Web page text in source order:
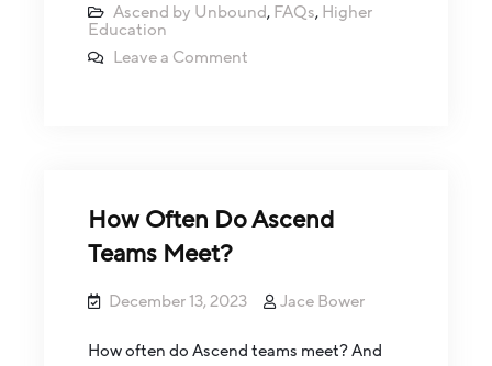
Ascend by Unbound, FAQs, Higher
Education
Leave a Comment
How Often Do Ascend
Teams Meet?
December 13, 2023 Jace Bower
How often do Ascend teams meet? And